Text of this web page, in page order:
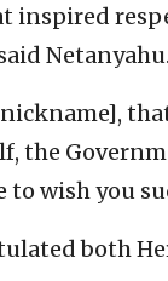
inspired
nickname],
the
wish you
both